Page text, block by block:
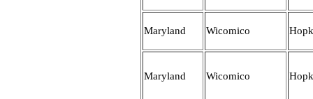
Maryland Wicomico
Maryland Wicomico